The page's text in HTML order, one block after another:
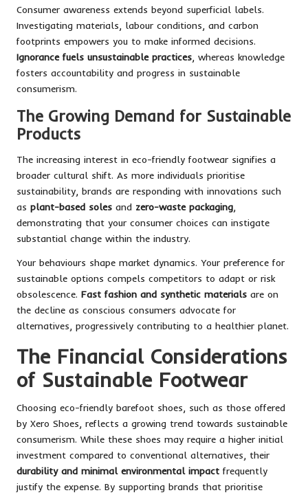
Consumer awareness extends beyond superficial labels.
Investigating materials, labour conditions, and carbon
footprints empowers you to make informed decisions.
Ignorance fuels unsustainable practices , whereas knowledge
fosters accountability and progress in sustainable
consumerism.
The Growing Demand for Sustainable
Products
The increasing interest in eco-friendly footwear signifies a
broader cultural shift. As more individuals prioritise
sustainability, brands are responding with innovations such
as plant-based soles and zero-waste packaging
demonstrating that your consumer choices can instigate
substantial change within the industry.
Your behaviours shape market dynamics. Your preference for
sustainable options compels competitors to adapt or risk
obsolescence. Fast fashion and synthetic materials are on
the decline as conscious consumers advocate for
alternatives, progressively contributing to a healthier planet.
The Financial Considerations
of Sustainable Footwear
Choosing eco-friendly barefoot shoes, such as those offered
by Xero Shoes, reflects a growing trend towards sustainable
consumerism. While these shoes may require a higher initial
investment compared to conventional alternatives, their
durability and minimal environmental impact frequently
justify the expense. By supporting brands that prioritise